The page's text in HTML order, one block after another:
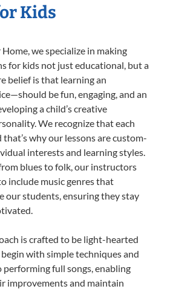
Kids
we specialize in making
for kids not just educational, but a
belief is that learning an
be fun, engaging, and an
a child’s creative
We recognize that each
why our lessons are custom-
interests and learning styles.
blues to folk, our instructors
include music genres that
our students, ensuring they stay
is crafted to be light-hearted
with simple techniques and
full songs, enabling
improvements and maintain